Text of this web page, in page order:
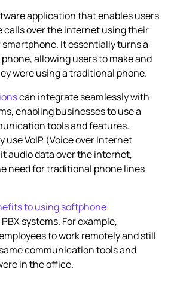
application that enables users
calls over the internet using their
It essentially turns a
allowing users to make and
were using a traditional phone.
can integrate seamlessly with
, enabling businesses to use a
tools and features.
use VoIP (Voice over Internet
audio data over the internet,
need for traditional phone lines
to using softphone
PBX systems. For example,
to work remotely and still
communication tools and
in the office.